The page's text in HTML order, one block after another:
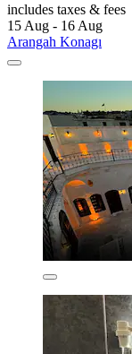
includes taxes & fees
15 Aug - 16 Aug
Arangah Konagı